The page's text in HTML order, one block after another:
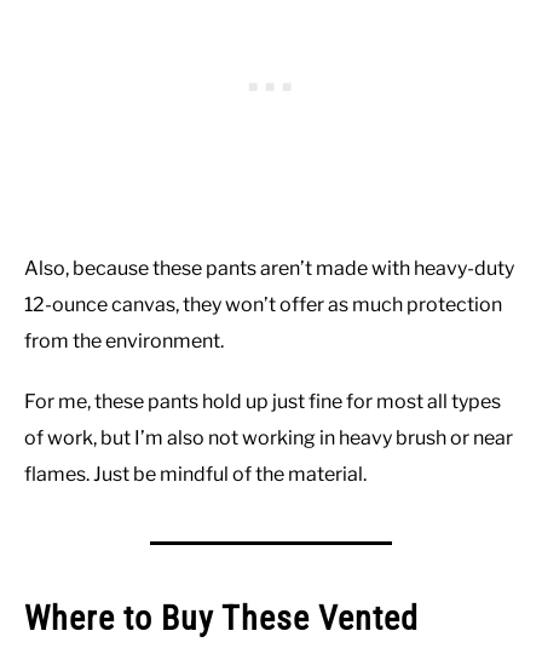
Also, because these pants aren’t made with heavy-duty
12-ounce canvas, they won’t offer as much protection
from the environment.
For me, these pants hold up just fine for most all types
of work, but I’m also not working in heavy brush or near
flames. Just be mindful of the material.
Where to Buy These Vented